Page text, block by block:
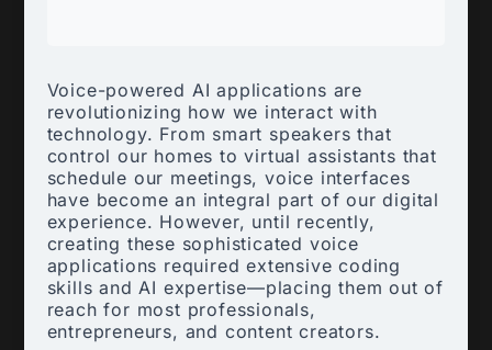
Voice-powered AI applications are
revolutionizing how we interact with
technology. From smart speakers that
control our homes to virtual assistants that
schedule our meetings, voice interfaces
have become an integral part of our digital
experience. However, until recently,
creating these sophisticated voice
applications required extensive coding
skills and AI expertise—placing them out of
reach for most professionals,
entrepreneurs, and content creators.